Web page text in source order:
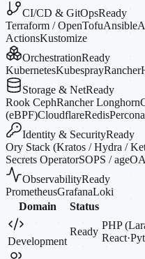
CI/CD & GitOpsReady
Terraform / OpenTofuAnsible
ActionsKustomize
OrchestrationReady
KubernetesKubesprayRancher
Storage & NetReady
Rook CephRancher Longhorn
(eBPF)CloudflareRedis
Identity & SecurityReady
Ory Stack (Kratos / Hydra /
Secrets OperatorSOPS / age
ObservabilityReady
PrometheusGrafanaLoki
Domain
Status
Development
Ready
PHP
React·